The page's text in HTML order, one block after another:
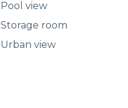
Pool view
Storage room
Urban view